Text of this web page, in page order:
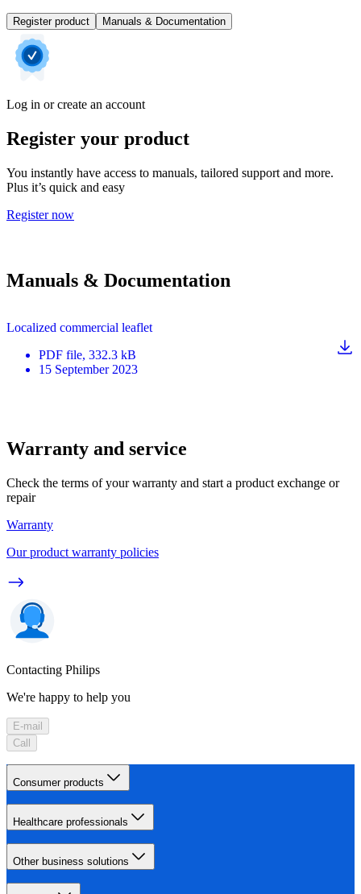
Register product Manuals & Documentation
Log in or create an account
Register your product
You instantly have access to manuals, tailored support and more.
Plus it’s quick and easy
Register now
Manuals & Documentation
Localized commercial leaflet
PDF file, 332.3 kB
15 September 2023
Warranty and service
Check the terms of your warranty and start a product exchange or
repair
Warranty
Our product warranty policies
Contacting Philips
We're happy to help you
E-mail
Call
Consumer products
Healthcare professionals
Other business solutions